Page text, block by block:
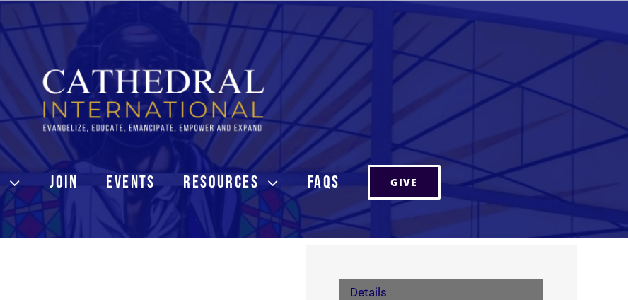
JOIN EVENTS RESOURCES FAQs GIVE
Details